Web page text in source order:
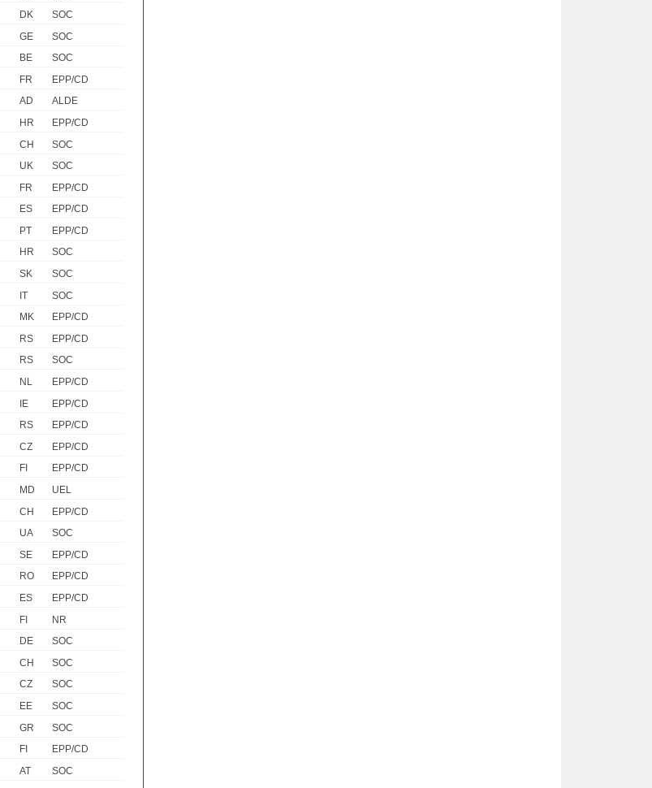
DK
SOC
GE
SOC
BE
SOC
FR
EPP/CD
AD
ALDE
HR
EPP/CD
CH
SOC
UK
SOC
FR
EPP/CD
ES
EPP/CD
PT
EPP/CD
HR
SOC
SK
SOC
IT
SOC
MK
EPP/CD
RS
EPP/CD
RS
SOC
NL
EPP/CD
IE
EPP/CD
RS
EPP/CD
CZ
EPP/CD
FI
EPP/CD
MD
UEL
CH
EPP/CD
UA
SOC
SE
EPP/CD
RO
EPP/CD
ES
EPP/CD
FI
NR
DE
SOC
CH
SOC
CZ
SOC
EE
SOC
GR
SOC
FI
EPP/CD
AT
SOC